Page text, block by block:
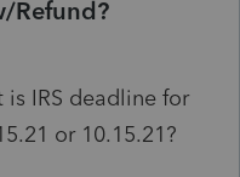
Refund?
is IRS deadline for
or 10.15.21?